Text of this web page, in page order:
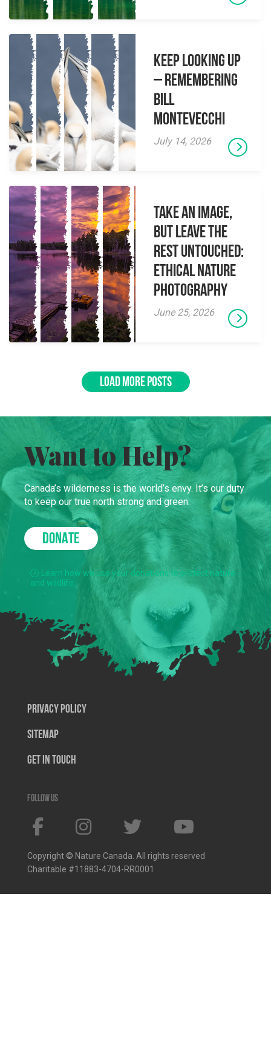
Keep Looking Up
– Remembering
Bill
Montevecchi
July 14, 2026
Take an Image,
but Leave the
Rest Untouched:
Ethical Nature
Photography
June 25, 2026
LOAD MORE POSTS
Want to Help?
Canada’s wilderness is the world’s envy. It’s our duty
to keep our true north strong and green.
DONATE
Learn how we use your donations to protect nature
and wildlife.
Privacy Policy
SiteMap
Get In Touch
Follow us
Copyright © Nature Canada. All rights reserved
Charitable #11883-4704-RR0001